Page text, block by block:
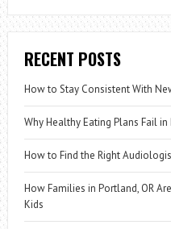
RECENT POSTS
How to Stay Consistent With
Why Healthy Eating Plans Fail
How to Find the Right
How Families in Portland, OR
Kids